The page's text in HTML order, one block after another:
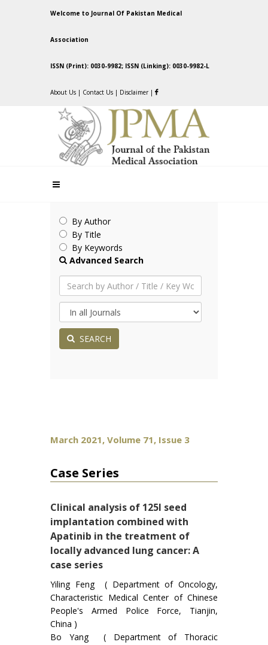
Welcome to Journal Of Pakistan Medical
Association
ISSN (Print): 0030-9982; ISSN (Linking): 0030-9982-L
About Us | Contact Us | Disclaimer |
By Author
By Title
By Keywords
Advanced Search
SEARCH
March 2021, Volume 71, Issue 3
Case Series
Clinical analysis of 125I seed
implantation combined with
Apatinib in the treatment of
locally advanced lung cancer: A
case series
Yiling Feng ( Department of Oncology,
Characteristic Medical Center of Chinese
People's Armed Police Force, Tianjin,
China )
Bo Yang ( Department of Thoracic